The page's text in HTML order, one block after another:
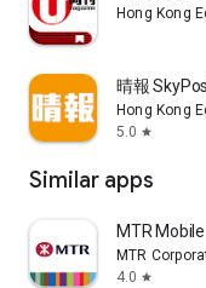
Hong Kong
晴報
Hong Kong
5.0 star
Similar apps
MTR Mobile
MTR
4.0 star